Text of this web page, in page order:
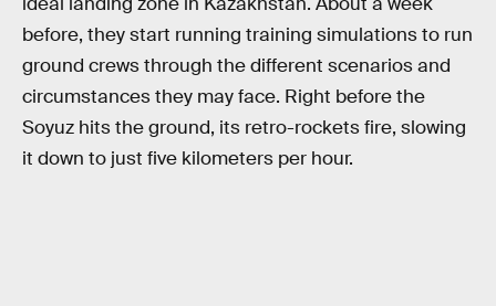
before, they start running training simulations to run
ground crews through the different scenarios and
circumstances they may face. Right before the
Soyuz hits the ground, its retro-rockets fire, slowing
it down to just five kilometers per hour.